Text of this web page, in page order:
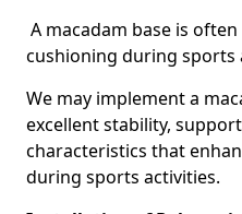
A macadam base is
cushioning during sports
We may implement a
excellent stability,
characteristics that
during sports activities.